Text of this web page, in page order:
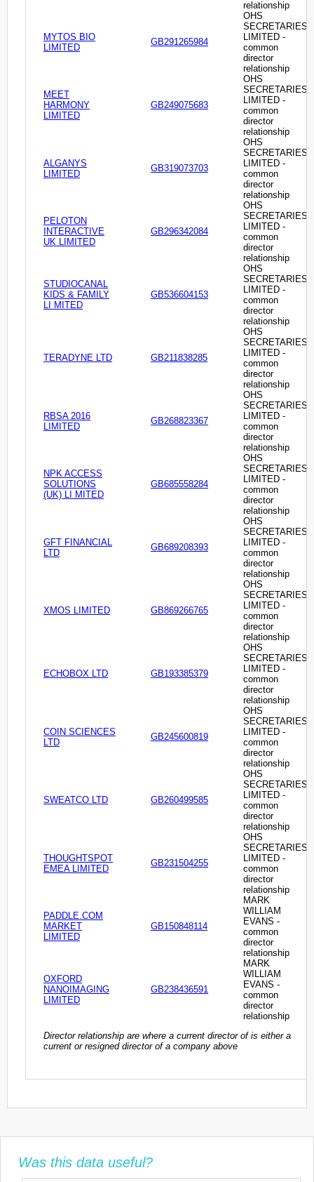
relationship
MYTOS BIO
LIMITED
GB291265984
OHS
SECRETARIES
LIMITED -
common
director
relationship
MEET
HARMONY
LIMITED
GB249075683
OHS
SECRETARIES
LIMITED -
common
director
relationship
ALGANYS
LIMITED
GB319073703
OHS
SECRETARIES
LIMITED -
common
director
relationship
PELOTON
INTERACTIVE
UK LIMITED
GB296342084
OHS
SECRETARIES
LIMITED -
common
director
relationship
STUDIOCANAL
KIDS & FAMILY
LI MITED
GB536604153
OHS
SECRETARIES
LIMITED -
common
director
relationship
TERADYNE LTD GB211838285
OHS
SECRETARIES
LIMITED -
common
director
relationship
RBSA 2016
LIMITED
GB268823367
OHS
SECRETARIES
LIMITED -
common
director
relationship
NPK ACCESS
SOLUTIONS
(UK) LI MITED
GB685558284
OHS
SECRETARIES
LIMITED -
common
director
relationship
GFT FINANCIAL
LTD
GB689208393
OHS
SECRETARIES
LIMITED -
common
director
relationship
XMOS LIMITED GB869266765
OHS
SECRETARIES
LIMITED -
common
director
relationship
ECHOBOX LTD GB193385379
OHS
SECRETARIES
LIMITED -
common
director
relationship
COIN SCIENCES
LTD
GB245600819
OHS
SECRETARIES
LIMITED -
common
director
relationship
SWEATCO LTD GB260499585
OHS
SECRETARIES
LIMITED -
common
director
relationship
THOUGHTSPOT
EMEA LIMITED
GB231504255
OHS
SECRETARIES
LIMITED -
common
director
relationship
PADDLE.COM
MARKET
LIMITED
GB150848114
MARK
WILLIAM
EVANS -
common
director
relationship
OXFORD
NANOIMAGING
LIMITED
GB238436591
MARK
WILLIAM
EVANS -
common
director
relationship
Director relationship are where a current director of is either a
current or resigned director of a company above
Was this data useful?